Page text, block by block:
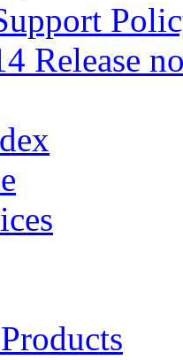
Release